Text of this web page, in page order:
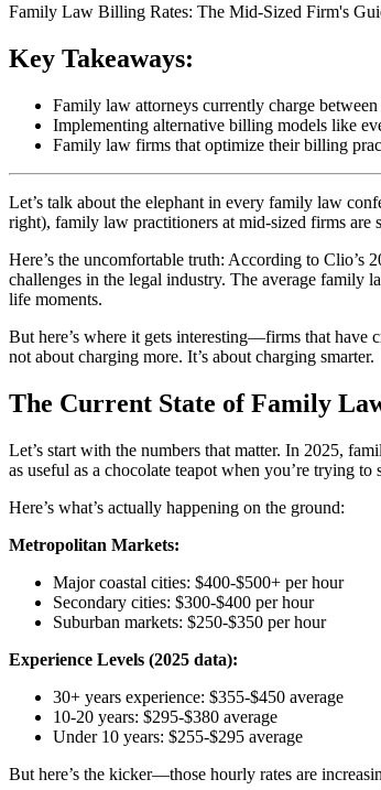
Family Law Billing Rates: The Mid-Sized Firm's
Key Takeaways:
Family law attorneys currently charge
Implementing alternative billing models like
Family law firms that optimize their billing
Let’s talk about the elephant in every family law
right), family law practitioners at mid-sized firms
Here’s the uncomfortable truth: According to Clio’s
challenges in the legal industry. The average family
life moments.
But here’s where it gets interesting—firms that have
not about charging more. It’s about charging smarter.
The Current State of Family
Let’s start with the numbers that matter. In 2025,
as useful as a chocolate teapot when you’re trying
Here’s what’s actually happening on the ground:
Metropolitan Markets:
Major coastal cities: $400-$500+ per hour
Secondary cities: $300-$400 per hour
Suburban markets: $250-$350 per hour
Experience Levels (2025 data):
30+ years experience: $355-$450 average
10-20 years: $295-$380 average
Under 10 years: $255-$295 average
But here’s the kicker—those hourly rates are